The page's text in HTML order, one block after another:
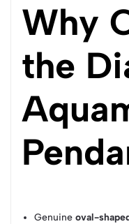
Why
the
Genuineoval-